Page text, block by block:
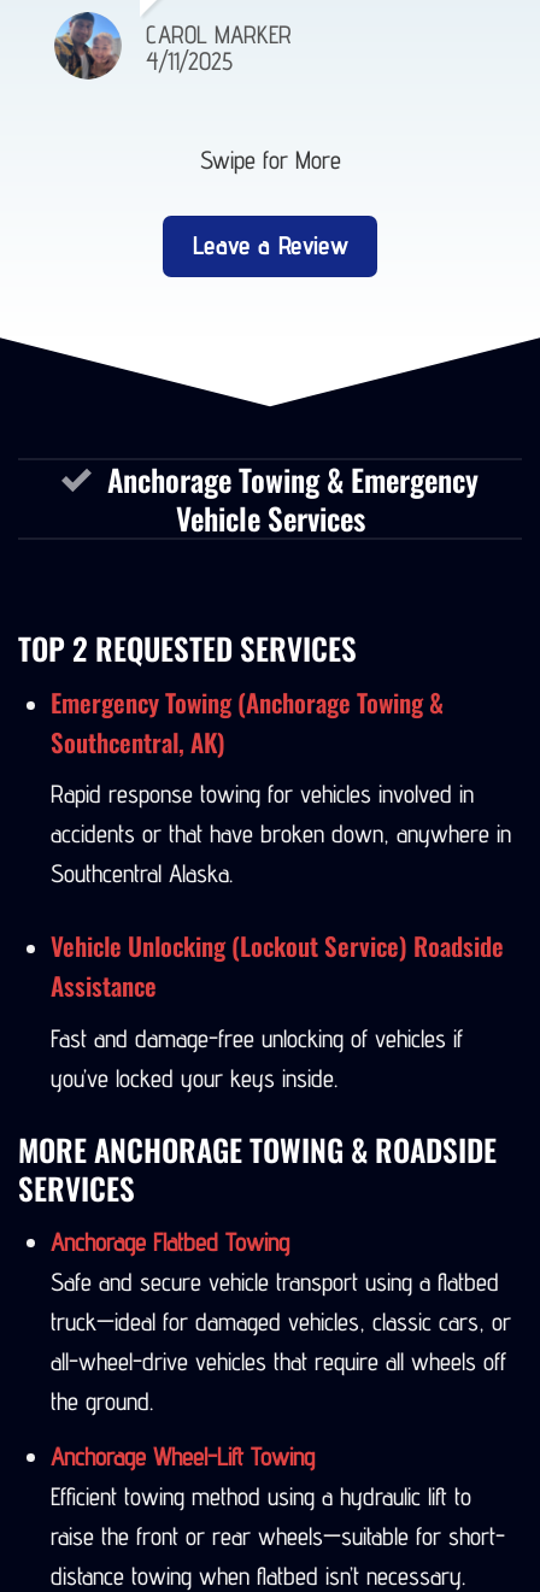
CAROL MARKER
4/11/2025
Swipe for More
Leave a Review
Anchorage Towing & Emergency
Vehicle Services
TOP 2 REQUESTED SERVICES
Emergency Towing (Anchorage Towing &
Southcentral, AK)
Rapid response towing for vehicles involved in
accidents or that have broken down, anywhere in
Southcentral Alaska.
Vehicle Unlocking (Lockout Service) Roadside
Assistance
Fast and damage-free unlocking of vehicles if
you’ve locked your keys inside.
MORE ANCHORAGE TOWING & ROADSIDE
SERVICES
Anchorage Flatbed Towing
Safe and secure vehicle transport using a flatbed
truck—ideal for damaged vehicles, classic cars, or
all-wheel-drive vehicles that require all wheels off
the ground.
Anchorage Wheel-Lift Towing
Efficient towing method using a hydraulic lift to
raise the front or rear wheels—suitable for short-
distance towing when flatbed isn’t necessary.